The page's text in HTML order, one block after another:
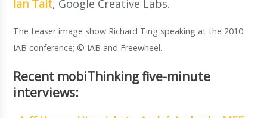
Ian Tait, Google Creative Labs.
The teaser image show Richard Ting speaking at the 2010
IAB conference; © IAB and Freewheel.
Recent mobiThinking five-minute
interviews: